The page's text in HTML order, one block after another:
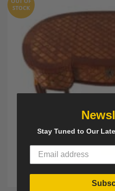
STOCK
Stay Tuned to Our